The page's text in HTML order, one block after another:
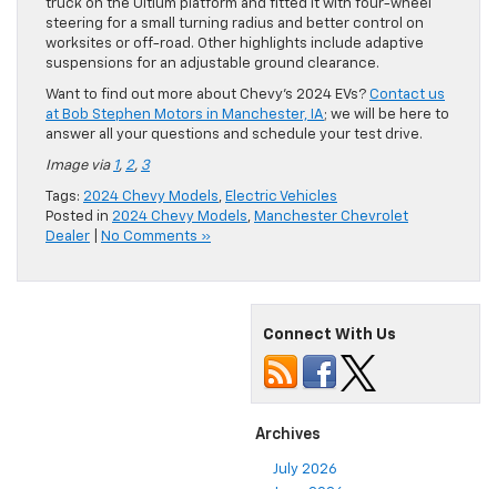
truck on the Ultium platform and fitted it with four-wheel
steering for a small turning radius and better control on
worksites or off-road. Other highlights include adaptive
suspensions for an adjustable ground clearance.
Want to find out more about Chevy’s 2024 EVs? Contact us
at Bob Stephen Motors in Manchester, IA; we will be here to
answer all your questions and schedule your test drive.
Image via 1, 2, 3
Tags: 2024 Chevy Models, Electric Vehicles
Posted in 2024 Chevy Models, Manchester Chevrolet
Dealer
No Comments »
Connect With Us
Archives
July 2026